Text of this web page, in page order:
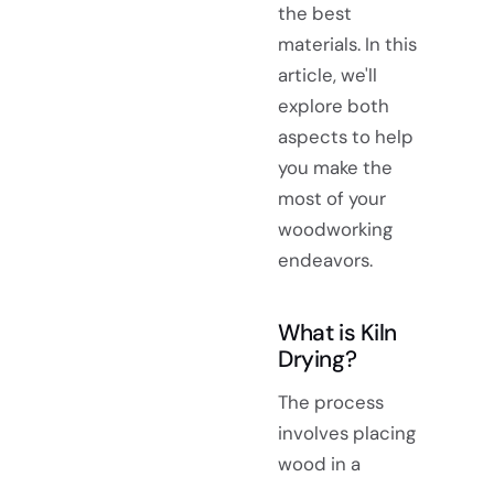
the best
materials. In this
article, we'll
explore both
aspects to help
you make the
most of your
woodworking
endeavors.
What is Kiln
Drying?
The process
involves placing
wood in a